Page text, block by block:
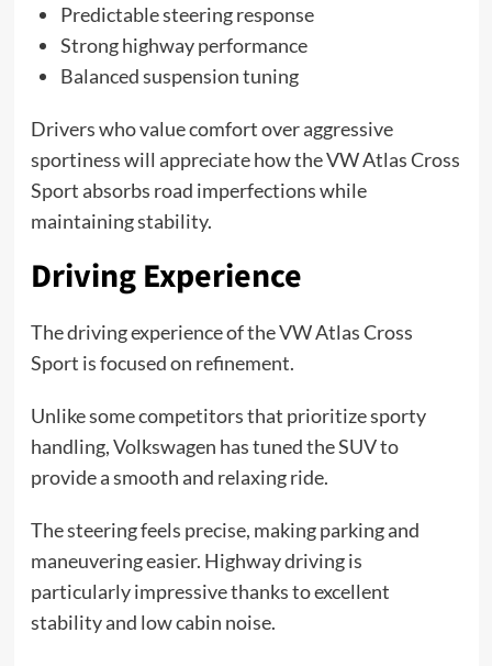
Predictable steering response
Strong highway performance
Balanced suspension tuning
Drivers who value comfort over aggressive
sportiness will appreciate how the VW Atlas Cross
Sport absorbs road imperfections while
maintaining stability.
Driving Experience
The driving experience of the VW Atlas Cross
Sport is focused on refinement.
Unlike some competitors that prioritize sporty
handling, Volkswagen has tuned the SUV to
provide a smooth and relaxing ride.
The steering feels precise, making parking and
maneuvering easier. Highway driving is
particularly impressive thanks to excellent
stability and low cabin noise.